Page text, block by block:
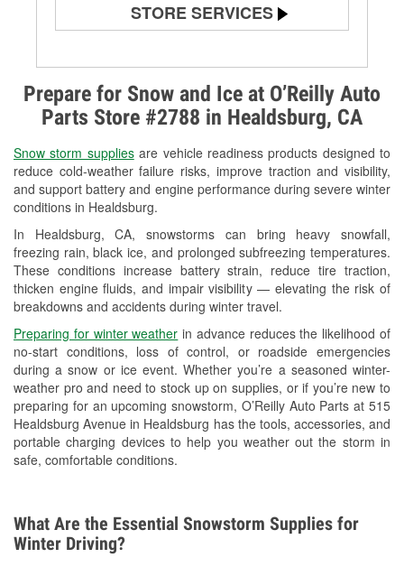
Prepare for Snow and Ice at O’Reilly Auto
Parts Store #2788 in Healdsburg, CA
Snow storm suppliesare vehicle readiness products designed to
reduce cold-weather failure risks, improve traction and visibility,
and support battery and engine performance during severe winter
conditions in Healdsburg.
In Healdsburg, CA, snowstorms can bring heavy snowfall,
freezing rain, black ice, and prolonged subfreezing temperatures.
These conditions increase battery strain, reduce tire traction,
thicken engine fluids, and impair visibility — elevating the risk of
breakdowns and accidents during winter travel.
Preparing for winter weather in advance reduces the likelihood of
no-start conditions, loss of control, or roadside emergencies
during a snow or ice event. Whether you’re a seasoned winter-
weather pro and need to stock up on supplies, or if you’re new to
preparing for an upcoming snowstorm, O’Reilly Auto Parts at 515
Healdsburg Avenue in Healdsburg has the tools, accessories, and
portable charging devices to help you weather out the storm in
safe, comfortable conditions.
STORE SERVICES
Alternator & Starter Testing
Check Engine Light Testing
Used Oil & Battery Recycling
Headlight Bulb Installation
Wiper Blade Installation
Loaner Tool Program
Drum & Rotor Resurfacing
Snowstorm Supplies
Learn More
What Are the Essential Snowstorm Supplies for
Winter Driving?